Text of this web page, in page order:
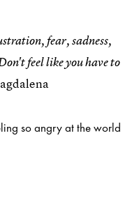
fear, sadness,
feel like you have to
so angry at the world